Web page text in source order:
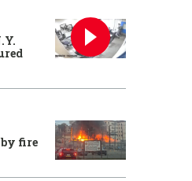
by fire